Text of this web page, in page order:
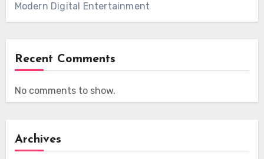
Modern Digital Entertainment
Recent Comments
No comments to show.
Archives